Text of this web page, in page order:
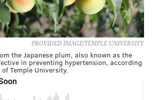
PROVIDED IMAGE/TEMPLE UNIVERSITY
the Japanese plum, also known as the
in preventing hypertension, according
Temple University.